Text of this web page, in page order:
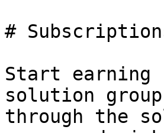
#
Start earning
solution
through the